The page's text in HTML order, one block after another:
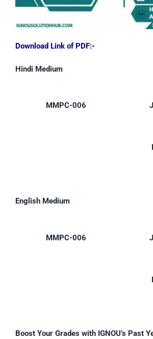
Download Link of PDF:-
Hindi Medium
MMPC-006
English Medium
MMPC-006
Boost Your Grades with IGNOU’s Past